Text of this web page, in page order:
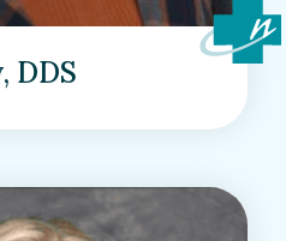
DDS